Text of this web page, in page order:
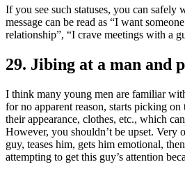
If you see such statuses, you can safely
message can be read as “I want
relationship”, “I crave meetings with a
29. Jibing at a man and
I think many young men are familiar
for no apparent reason, starts picking on
their appearance, clothes, etc., which
However, you shouldn’t be upset. Very
guy, teases him, gets him emotional,
attempting to get this guy’s attention